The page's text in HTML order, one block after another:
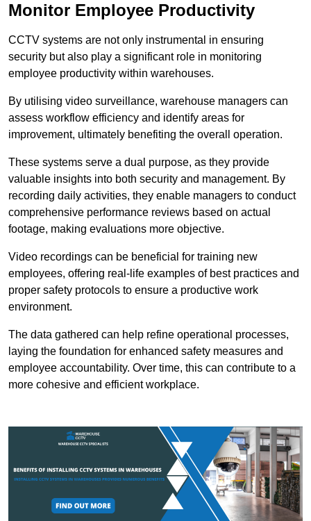
Monitor Employee Productivity
CCTV systems are not only instrumental in ensuring
security but also play a significant role in monitoring
employee productivity within warehouses.
By utilising video surveillance, warehouse managers can
assess workflow efficiency and identify areas for
improvement, ultimately benefiting the overall operation.
These systems serve a dual purpose, as they provide
valuable insights into both security and management. By
recording daily activities, they enable managers to conduct
comprehensive performance reviews based on actual
footage, making evaluations more objective.
Video recordings can be beneficial for training new
employees, offering real-life examples of best practices and
proper safety protocols to ensure a productive work
environment.
The data gathered can help refine operational processes,
laying the foundation for enhanced safety measures and
employee accountability. Over time, this can contribute to a
more cohesive and efficient workplace.